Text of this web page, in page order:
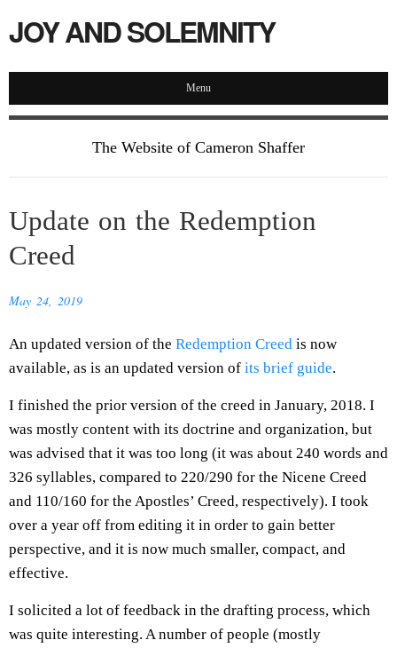
JOY AND SOLEMNITY
Menu
The Website of Cameron Shaffer
Update on the Redemption
Creed
May 24, 2019
An updated version of the Redemption Creed is now
available, as is an updated version of its brief guide.
I finished the prior version of the creed in January, 2018. I
was mostly content with its doctrine and organization, but
was advised that it was too long (it was about 240 words and
326 syllables, compared to 220/290 for the Nicene Creed
and 110/160 for the Apostles’ Creed, respectively). I took
over a year off from editing it in order to gain better
perspective, and it is now much smaller, compact, and
effective.
I solicited a lot of feedback in the drafting process, which
was quite interesting. A number of people (mostly